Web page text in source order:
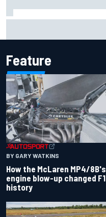
Feature
BY GARY WATKINS
How the McLaren MP4/8B's
engine blow-up changed F1
history